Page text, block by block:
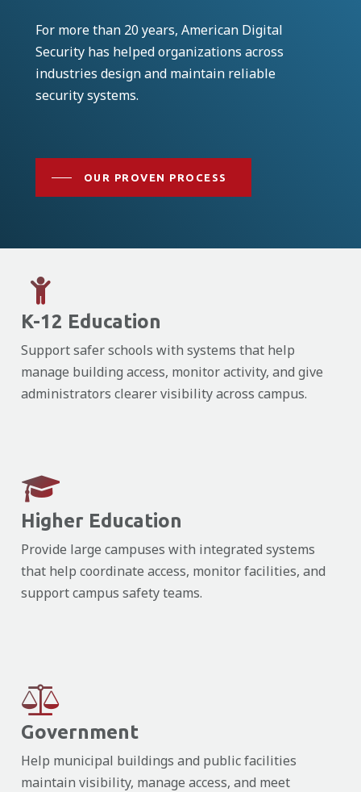
For more than 20 years, American Digital
Security has helped organizations across
industries design and maintain reliable
security systems.
OUR PROVEN PROCESS
K-12 Education
Support safer schools with systems that help
manage building access, monitor activity, and give
administrators clearer visibility across campus.
Higher Education
Provide large campuses with integrated systems
that help coordinate access, monitor facilities, and
support campus safety teams.
Government
Help municipal buildings and public facilities
maintain visibility, manage access, and meet